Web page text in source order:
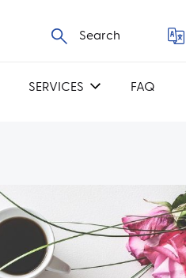
Search
SERVICES FAQ